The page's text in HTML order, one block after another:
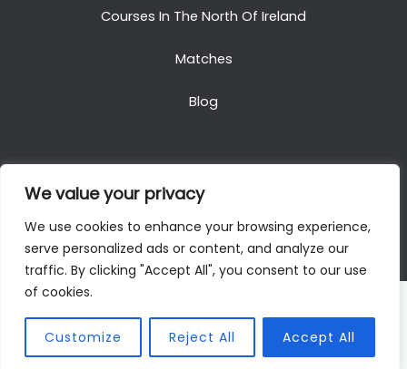
We value your privacy
We use cookies to enhance your browsing experience,
serve personalized ads or content, and analyze our
traffic. By clicking "Accept All", you consent to our use
of cookies.
Customize Reject All Accept All
Courses In The North Of Ireland
Matches
Blog
Copyright © 2025. All Rights Reserved. Golf Packages
To Ireland